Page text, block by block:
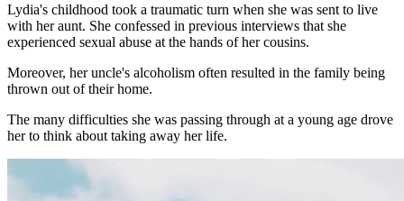
Lydia's childhood took a traumatic turn when she was sent to live
with her aunt. She confessed in previous interviews that she
experienced sexual abuse at the hands of her cousins.
Moreover, her uncle's alcoholism often resulted in the family being
thrown out of their home.
The many difficulties she was passing through at a young age drove
her to think about taking away her life.